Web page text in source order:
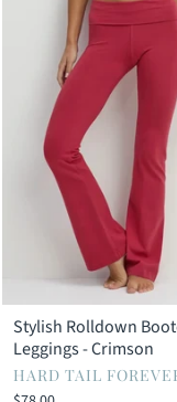
Stylish Rolldown
Leggings - Crimson
HARD TAIL